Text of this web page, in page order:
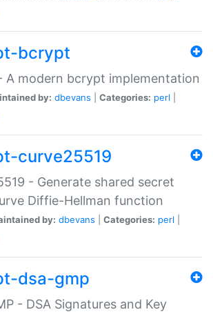
bcrypt
A modern bcrypt implementation
by: dbevans Categories: perl
curve25519
- Generate shared secret
Diffie-Hellman function
by: dbevans Categories: perl
dsa-gmp
- DSA Signatures and Key